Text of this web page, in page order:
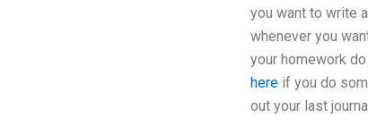
you want to write
whenever you
your homework do
hereif you do
out your last